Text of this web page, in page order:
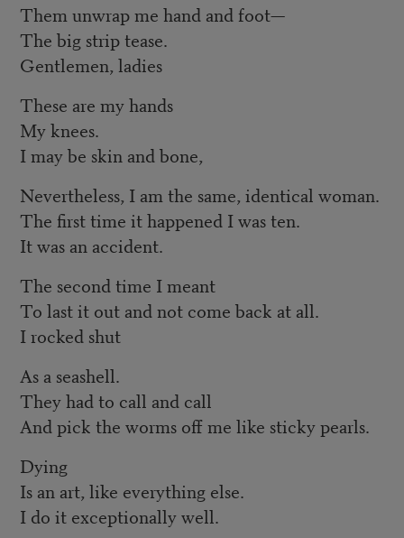
Them unwrap me hand and foot—
The big strip tease.
Gentlemen, ladies
These are my hands
My knees.
I may be skin and bone,
Nevertheless, I am the same, identical woman.
The first time it happened I was ten.
It was an accident.
The second time I meant
To last it out and not come back at all.
I rocked shut
As a seashell.
They had to call and call
And pick the worms off me like sticky pearls.
Dying
Is an art, like everything else.
I do it exceptionally well.